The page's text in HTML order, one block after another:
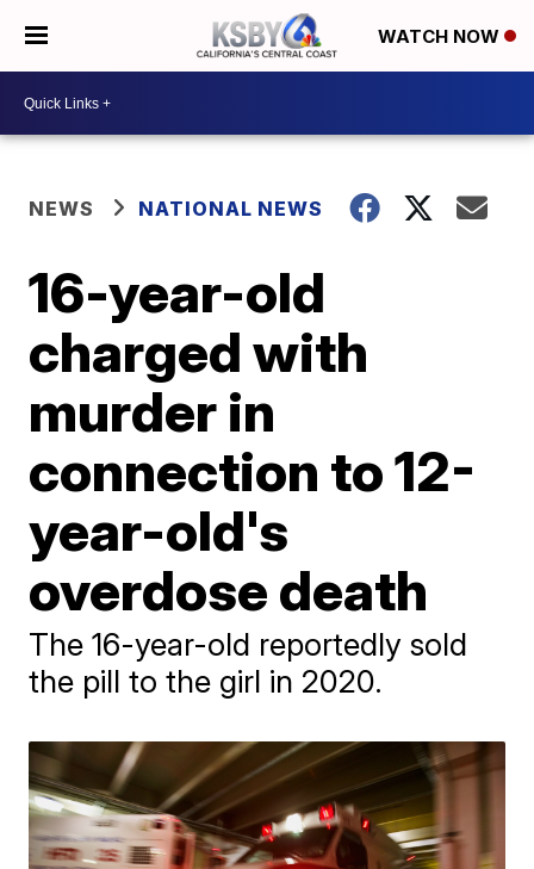
WATCH NOW
NEWS NATIONAL NEWS
16-year-old
charged with
murder in
connection to 12-
year-old's
overdose death
The 16-year-old reportedly sold
the pill to the girl in 2020.